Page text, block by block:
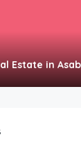
Estate in